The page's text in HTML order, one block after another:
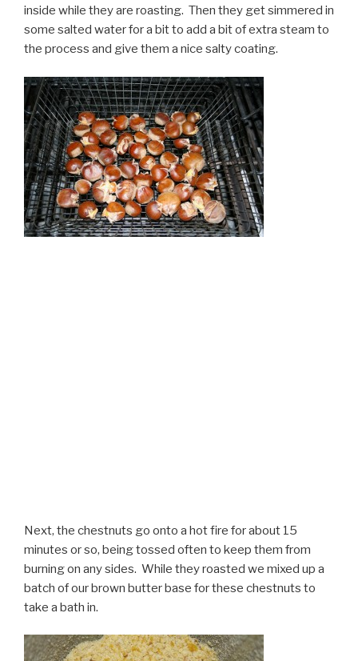
inside while they are roasting. Then they get simmered in
some salted water for a bit to add a bit of extra steam to
the process and give them a nice salty coating.
Next, the chestnuts go onto a hot fire for about 15
minutes or so, being tossed often to keep them from
burning on any sides. While they roasted we mixed up a
batch of our brown butter base for these chestnuts to
take a bath in.